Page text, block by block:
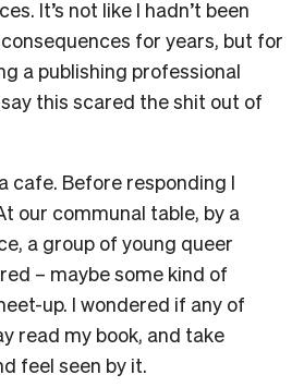
It’s not like I hadn’t been
for years, but for
a publishing professional
this scared the shit out of
cafe. Before responding I
our communal table, by a
a group of young queer
– maybe some kind of
up. I wondered if any of
read my book, and take
feel seen by it.